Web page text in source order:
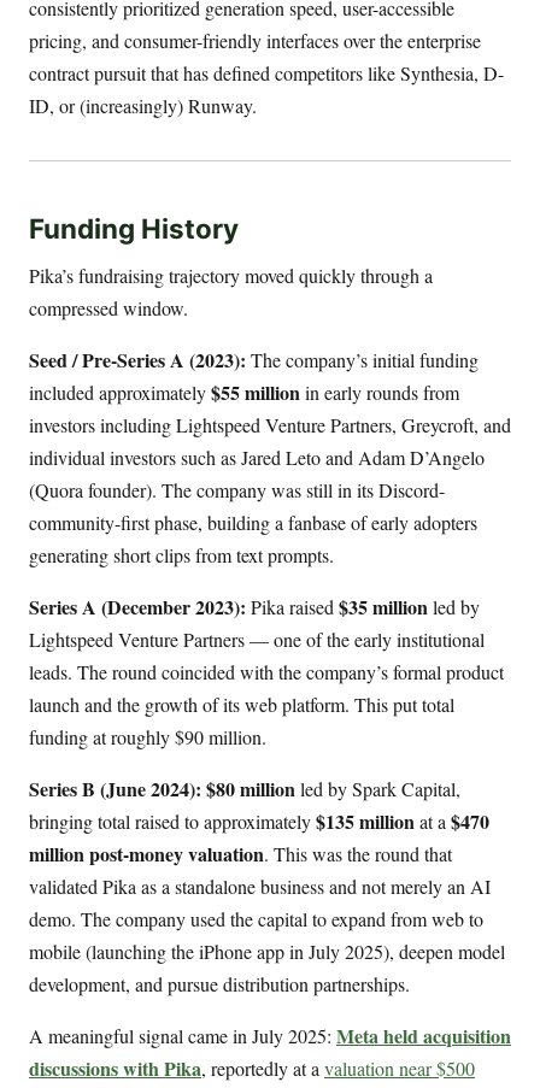
consistently prioritized generation speed, user-accessible
pricing, and consumer-friendly interfaces over the enterprise
contract pursuit that has defined competitors like Synthesia, D-
ID, or (increasingly) Runway.
Funding History
Pika’s fundraising trajectory moved quickly through a
compressed window.
Seed / Pre-Series A (2023): The company’s initial funding
included approximately$55 millionin early rounds from
investors including Lightspeed Venture Partners, Greycroft, and
individual investors such as Jared Leto and Adam D’Angelo
(Quora founder). The company was still in its Discord-
community-first phase, building a fanbase of early adopters
generating short clips from text prompts.
Series A (December 2023): Pika raised $35 millionled by
Lightspeed Venture Partners — one of the early institutional
leads. The round coincided with the company’s formal product
launch and the growth of its web platform. This put total
funding at roughly $90 million.
Series B (June 2024): $80 millionled by Spark Capital,
bringing total raised to approximately$135 millionat a $470
million post-money valuation. This was the round that
validated Pika as a standalone business and not merely an AI
demo. The company used the capital to expand from web to
mobile (launching the iPhone app in July 2025), deepen model
development, and pursue distribution partnerships.
A meaningful signal came in July 2025: Meta held acquisition
discussions with Pika, reportedly at a valuation near $500